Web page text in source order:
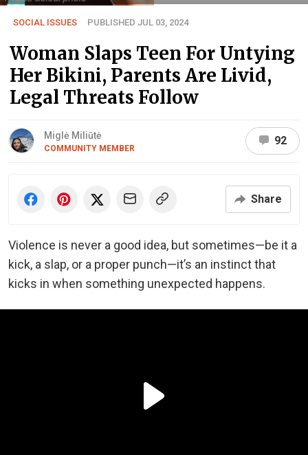
SOCIAL ISSUES PUBLISHED JUL 03, 2024
Woman Slaps Teen For Untying
Her Bikini, Parents Are Livid,
Legal Threats Follow
Miglė Miliūtė
COMMUNITY MEMBER
92
Share
Violence is never a good idea, but sometimes—be it a
kick, a slap, or a proper punch—it’s an instinct that
kicks in when something unexpected happens.